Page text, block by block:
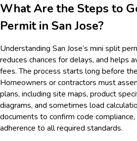
What Are the Steps to
Permit in San Jose?
Understanding San Jose’s mini split
reduces chances for delays, and helps
fees. The process starts long before
Homeowners or contractors must
plans, including site maps, product
diagrams, and sometimes load
documents to confirm code
adherence to all required standards.